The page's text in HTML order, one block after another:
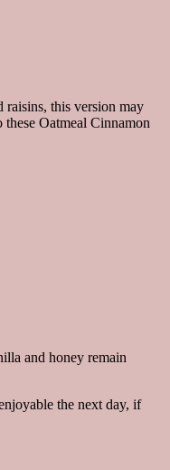
raisins, this version may
Oatmeal Cinnamon
and honey remain
the next day, if